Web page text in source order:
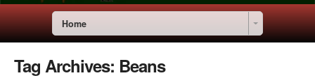
Home
Tag Archives: Beans